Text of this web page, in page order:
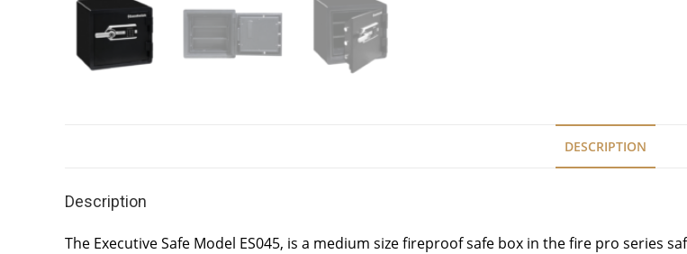
DESCRIPTION
Description
The Executive Safe Model ES045, is a medium size fireproof safe box in the fire pro series